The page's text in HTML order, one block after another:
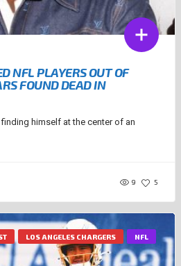
NFL PLAYERS OUT OF
FOUND DEAD IN
himself at the center of an
9 5
LOS ANGELES CHARGERS NFL